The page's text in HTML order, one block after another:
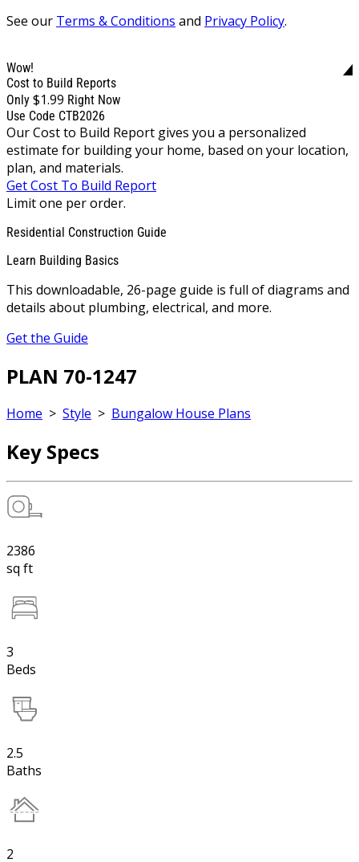
See our Terms & Conditions and Privacy Policy.
Wow!
Cost to Build Reports
Only $1.99 Right Now
Use Code CTB2026
Our Cost to Build Report gives you a personalized
estimate for building your home, based on your location,
plan, and materials.
Get Cost To Build Report
Limit one per order.
Residential Construction Guide
Learn Building Basics
This downloadable, 26-page guide is full of diagrams and
details about plumbing, electrical, and more.
Get the Guide
PLAN 70-1247
Home > Style > Bungalow House Plans
Key Specs
2386
sq ft
3
Beds
2.5
Baths
2